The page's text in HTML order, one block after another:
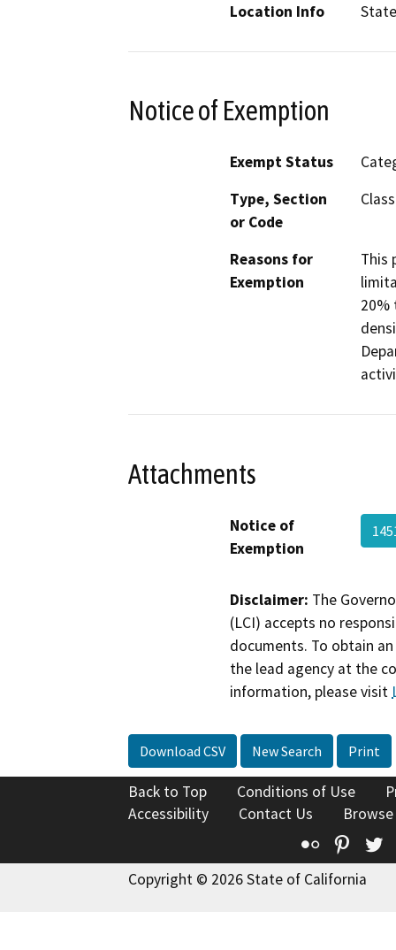
Location Info
Notice of Exemption
Exempt Status
Type, Section
or Code
Reasons for
Exemption
This
20%
Attachments
Notice of
Exemption
Disclaimer: The
(LCI) accepts no
documents. To obtain
the lead agency at the
information, please visit
Download CSV New Search Print
Back to Top Conditions of Use
Accessibility
Contact Us
Flickr
Copyright © 2026 State of California